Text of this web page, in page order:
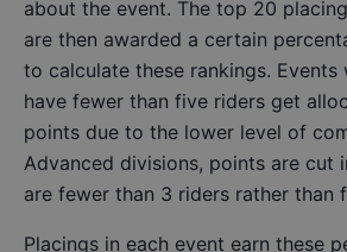
about the event. The top 20
are then awarded a certain
to calculate these rankings.
have fewer than five riders get
points due to the lower level of
Advanced divisions, points are cut
are fewer than 3 riders rather than
Placings in each event earn these